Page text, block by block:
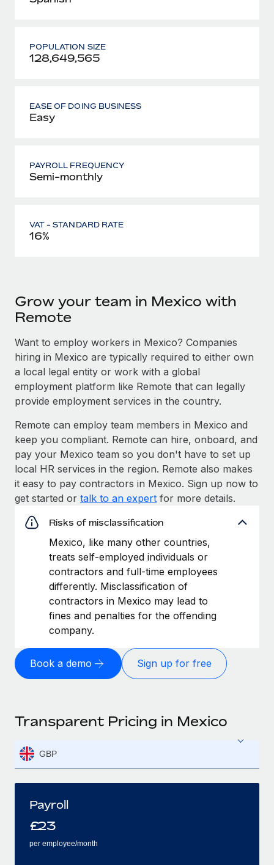
POPULATION SIZE
128,649,565
EASE OF DOING BUSINESS
Easy
PAYROLL FREQUENCY
Semi-monthly
VAT - STANDARD RATE
16%
Grow your team in Mexico with
Remote
Want to employ workers in Mexico? Companies
hiring in Mexico are typically required to either own
a local legal entity or work with a global
employment platform like Remote that can legally
provide employment services in the country.
Remote can employ team members in Mexico and
keep you compliant. Remote can hire, onboard, and
pay your Mexico team so you don't have to set up
local HR services in the region. Remote also makes
it easy to pay contractors in Mexico. Sign up now to
get started or talk to an expert for more details.
Risks of misclassification
Mexico, like many other countries,
treats self-employed individuals or
contractors and full-time employees
differently. Misclassification of
contractors in Mexico may lead to
fines and penalties for the offending
company.
Book a demo Sign up for free
Transparent Pricing in Mexico
GBP
Payroll
£23
per employee/month